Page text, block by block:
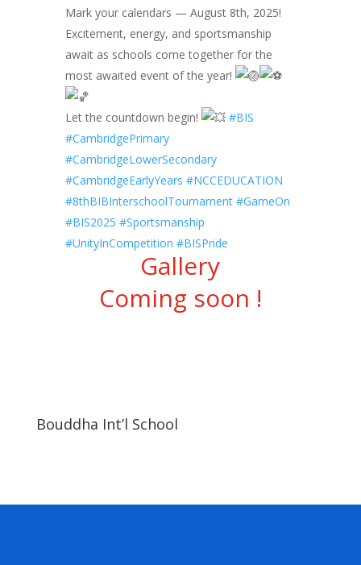
Mark your calendars — August 8th, 2025!
Excitement, energy, and sportsmanship
await as schools come together for the
most awaited event of the year!
Let the countdown begin!
#BIS
#CambridgePrimary
#CambridgeLowerSecondary
#CambridgeEarlyYears #NCCEDUCATION
#8thBIBInterschoolTournament #GameOn
#BIS2025 #Sportsmanship
#UnityInCompetition #BISPride
Gallery
Coming soon !
Bouddha Int’l School